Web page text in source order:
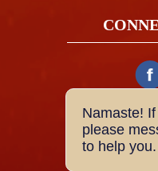
Namaste!
please
to help you.